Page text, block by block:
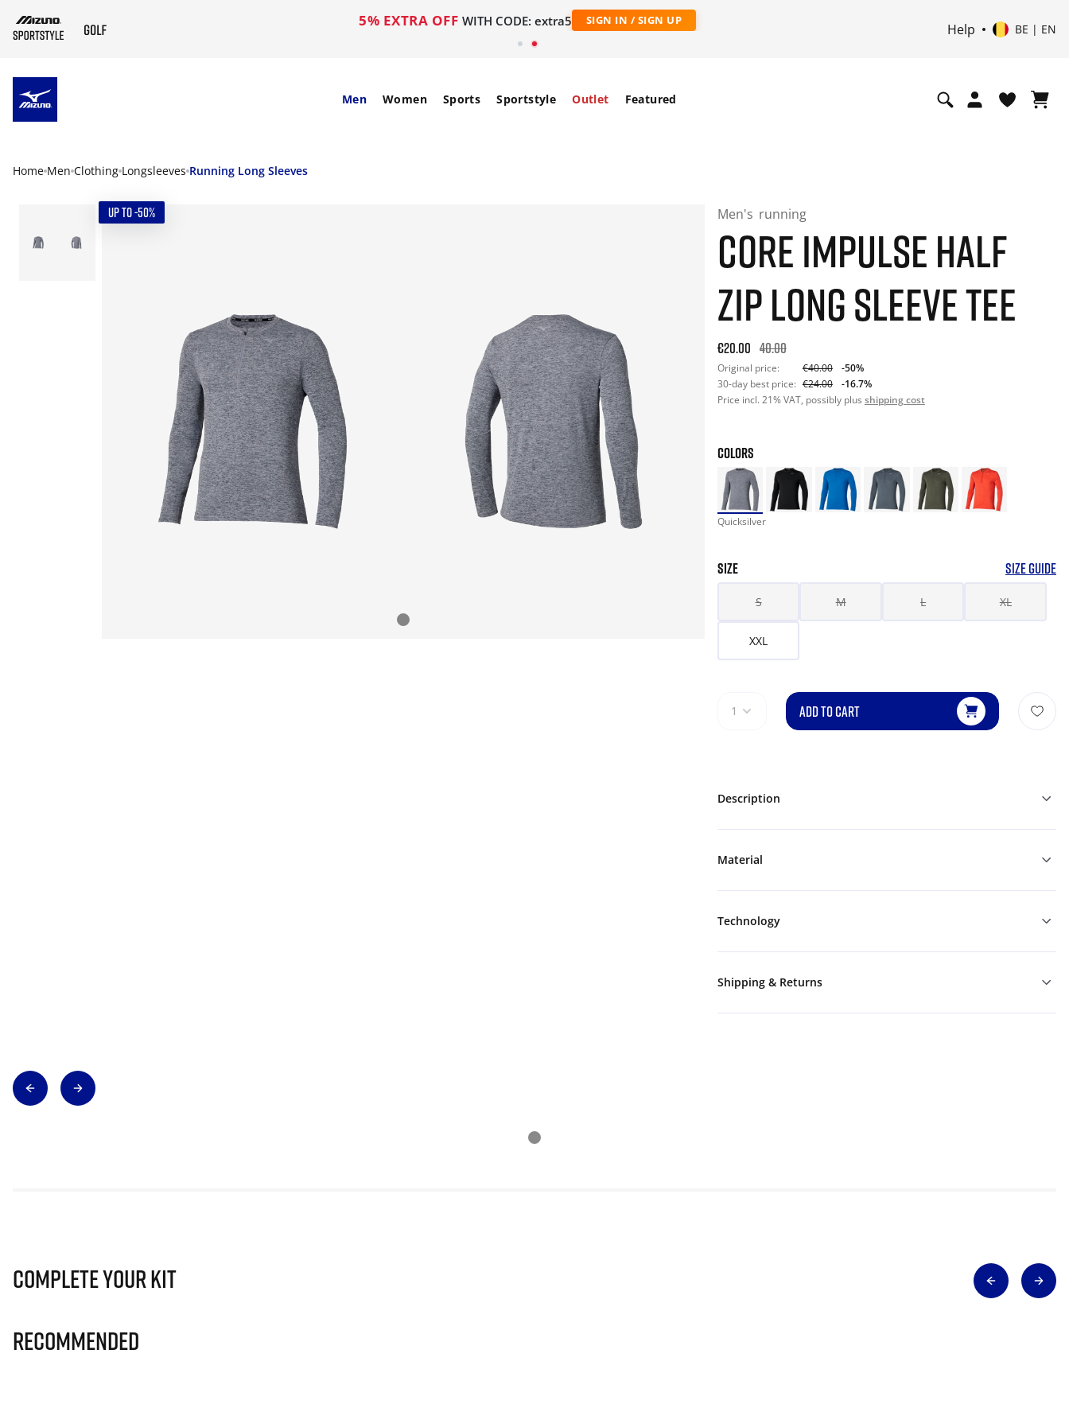
5% EXTRA OFF WITH CODE: extra5 SIGN IN / SIGN UP
Help BE | EN
Men Women Sports Sportstyle Outlet Featured
Home Men Clothing Longsleeves Running Long Sleeves
UP TO -50% Men's running
CORE IMPULSE HALF
ZIP LONG SLEEVE TEE
Original price: €40.00. 30-day best price: €24.00. -50% off
€20.00 40.00
Original price: €40.00
-50%
30-day best price: €24.00
-16.7%
Price incl. 21% VAT, possibly plus shipping cost
COLORS
Quicksilver
SIZE SIZE GUIDE
S M L XL
XXL
1 ADD TO CART
Description
Material
Technology
Shipping & Returns
Complete Your Kit
Recommended